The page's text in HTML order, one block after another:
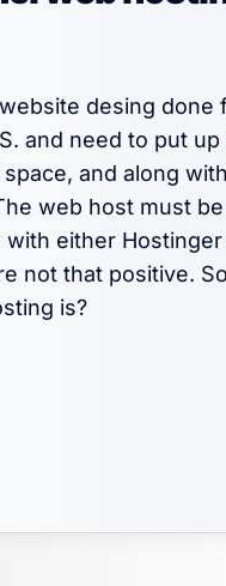
desing
and need to put
and along
web host must
either
not that positive.
is?